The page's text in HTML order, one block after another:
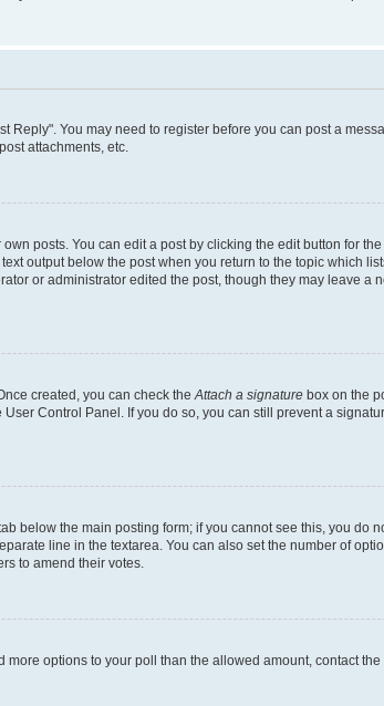
Reply". You may need to register before you can post a
attachments, etc.
posts. You can edit a post by clicking the edit button for
output below the post when you return to the topic which
or administrator edited the post, though they may leave a
created, you can check theAttach a signature box on the
Control Panel. If you do so, you can still prevent a
below the main posting form; if you cannot see this, you do
line in the textarea. You can also set the number of
to amend their votes.
options to your poll than the allowed amount, contact